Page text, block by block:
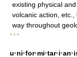
existing physical
volcanic action,
way throughout
* * *